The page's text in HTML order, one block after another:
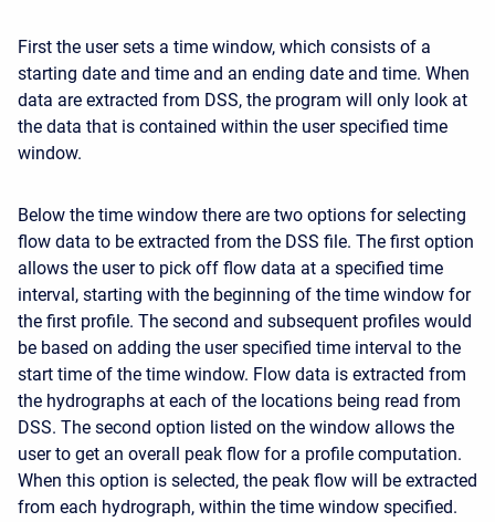
First the user sets a time window, which consists of a
starting date and time and an ending date and time. When
data are extracted from DSS, the program will only look at
the data that is contained within the user specified time
window.
Below the time window there are two options for selecting
flow data to be extracted from the DSS file. The first option
allows the user to pick off flow data at a specified time
interval, starting with the beginning of the time window for
the first profile. The second and subsequent profiles would
be based on adding the user specified time interval to the
start time of the time window. Flow data is extracted from
the hydrographs at each of the locations being read from
DSS. The second option listed on the window allows the
user to get an overall peak flow for a profile computation.
When this option is selected, the peak flow will be extracted
from each hydrograph, within the time window specified.